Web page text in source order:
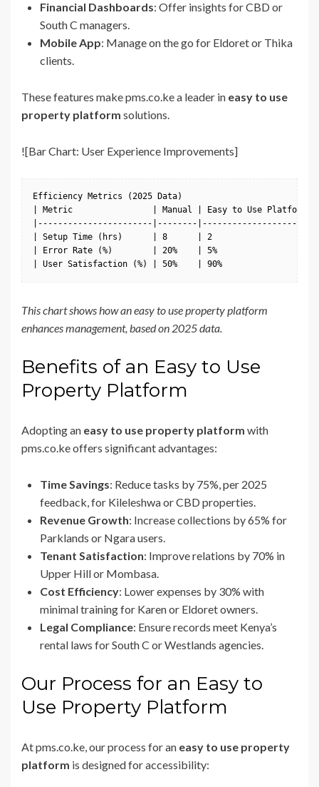
Financial Dashboards: Offer insights for CBD or
South C managers.
Mobile App: Manage on the go for Eldoret or Thika
clients.
These features make pms.co.ke a leader in easy to use
property platform solutions.
![Bar Chart: User Experience Improvements]
Efficiency Metrics (2025 Data)
| Metric                | Manual | Easy to Use Platform |
|-----------------------|--------|----------------------|
| Setup Time (hrs)      | 8      | 2                    |
| Error Rate (%)        | 20%    | 5%                   |
| User Satisfaction (%) | 50%    | 90%                  |
This chart shows how an easy to use property platform
enhances management, based on 2025 data.
Benefits of an Easy to Use
Property Platform
Adopting an easy to use property platform with
pms.co.ke offers significant advantages:
Time Savings: Reduce tasks by 75%, per 2025
feedback, for Kileleshwa or CBD properties.
Revenue Growth: Increase collections by 65% for
Parklands or Ngara users.
Tenant Satisfaction: Improve relations by 70% in
Upper Hill or Mombasa.
Cost Efficiency: Lower expenses by 30% with
minimal training for Karen or Eldoret owners.
Legal Compliance: Ensure records meet Kenya’s
rental laws for South C or Westlands agencies.
Our Process for an Easy to
Use Property Platform
At pms.co.ke, our process for an easy to use property
platform is designed for accessibility: